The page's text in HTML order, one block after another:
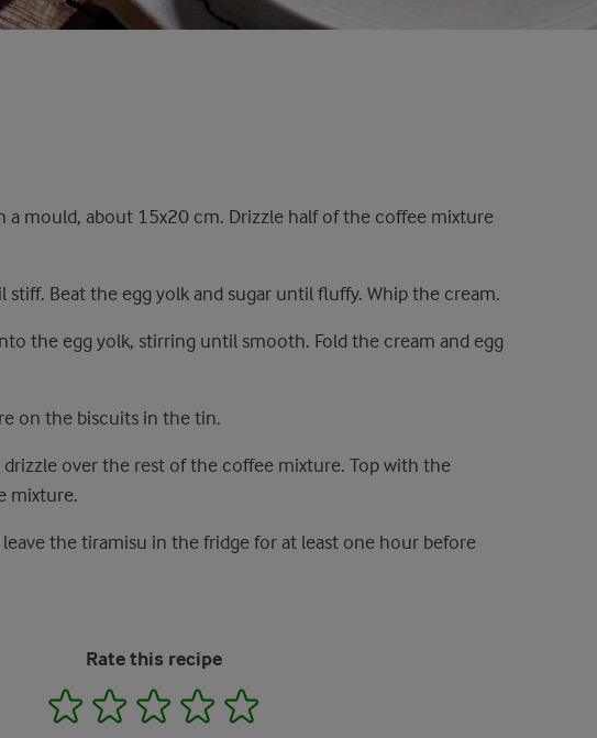
a mould, about 15x20 cm. Drizzle half of the coffee mixture
stiff. Beat the egg yolk and sugar until fluffy. Whip the cream.
the egg yolk, stirring until smooth. Fold the cream and egg
on the biscuits in the tin.
drizzle over the rest of the coffee mixture. Top with the
mixture.
the tiramisu in the fridge for at least one hour before
Rate this recipe
1 2 3 4